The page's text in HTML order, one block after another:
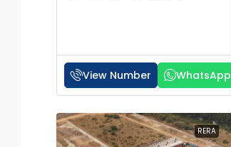
View Number WhatsApp
RERA